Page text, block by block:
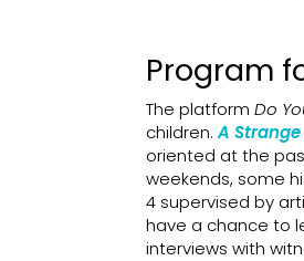
Program
The platform Do
children.A
oriented at the
weekends, some
4 supervised by
have a chance to
interviews with